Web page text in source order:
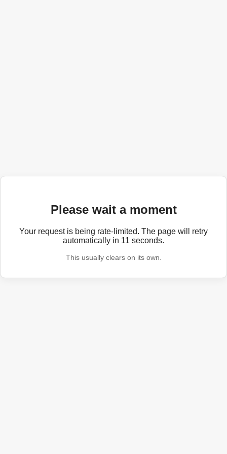
Please wait a moment
Your request is being rate-limited. The page will retry
automatically in 11 seconds.
This usually clears on its own.